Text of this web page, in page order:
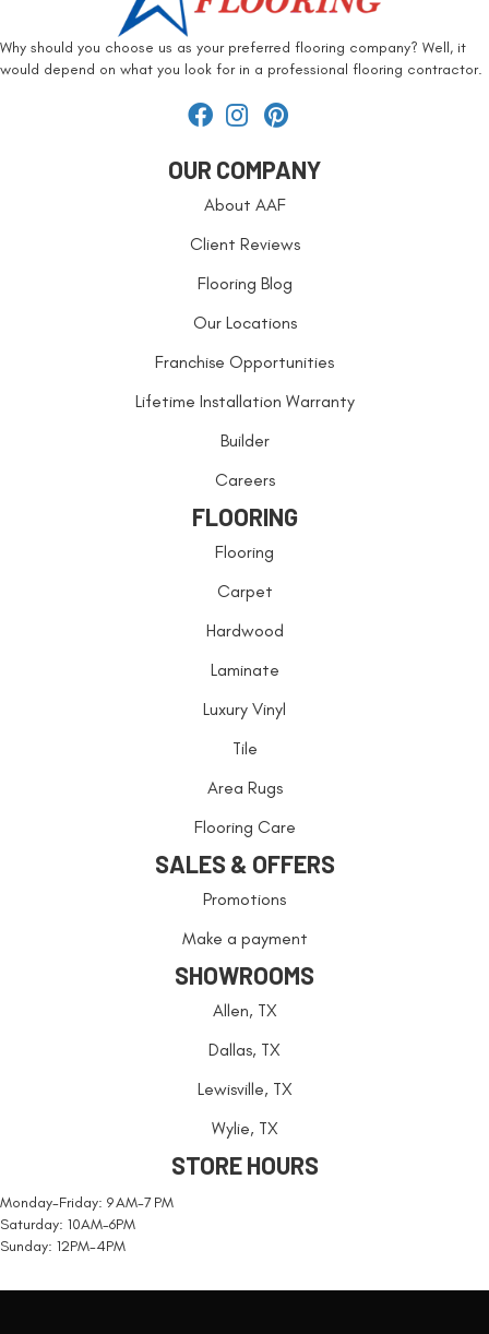
Why should you choose us as your preferred flooring company? Well, it
would depend on what you look for in a professional flooring contractor.
OUR COMPANY
About AAF
Client Reviews
Flooring Blog
Our Locations
Franchise Opportunities
Lifetime Installation Warranty
Builder
Careers
FLOORING
Flooring
Carpet
Hardwood
Laminate
Luxury Vinyl
Tile
Area Rugs
Flooring Care
SALES & OFFERS
Promotions
Make a payment
SHOWROOMS
Allen, TX
Dallas, TX
Lewisville, TX
Wylie, TX
STORE HOURS
Monday-Friday: 9 AM-7 PM
Saturday: 10AM-6PM
Sunday: 12PM-4PM